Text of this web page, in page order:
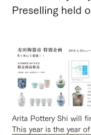
Preselling held
Arita Pottery Shi will
This year is the year